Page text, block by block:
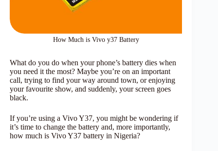
How Much is Vivo y37 Battery
What do you do when your phone’s battery dies when
you need it the most? Maybe you’re on an important
call, trying to find your way around town, or enjoying
your favourite show, and suddenly, your screen goes
black.
If you’re using a Vivo Y37, you might be wondering if
it’s time to change the battery and, more importantly,
how much is Vivo Y37 battery in Nigeria?